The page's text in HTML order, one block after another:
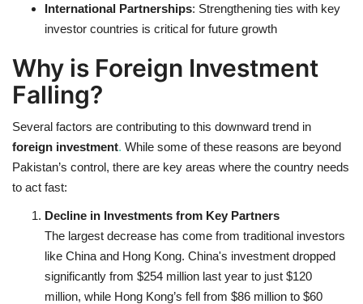
International Partnerships: Strengthening ties with key
investor countries is critical for future growth
Why is Foreign Investment
Falling?
Several factors are contributing to this downward trend in
foreign investment. While some of these reasons are beyond
Pakistan’s control, there are key areas where the country needs
to act fast:
Decline in Investments from Key Partners
The largest decrease has come from traditional investors
like China and Hong Kong. China's investment dropped
significantly from $254 million last year to just $120
million, while Hong Kong’s fell from $86 million to $60